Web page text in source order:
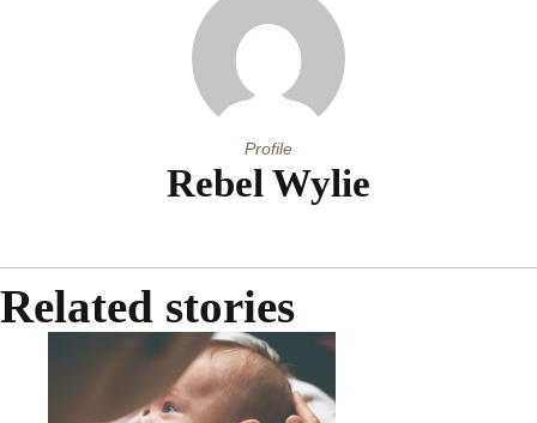
Profile
Rebel Wylie
Related stories